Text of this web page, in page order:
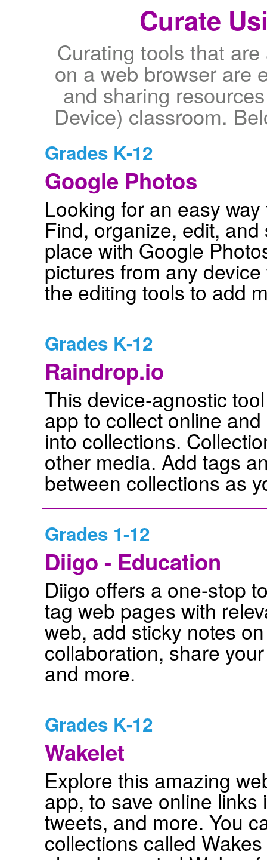
Curate
Curating tools that
on a web browser are
and sharing
Device) classroom.
Grades K-12
Google Photos
Looking for an easy
Find, organize, edit,
place with Google
pictures from any
the editing tools to add
Grades K-12
Raindrop.io
This device-agnostic
app to collect online
into collections.
other media. Add tags
between collections as
Grades 1-12
Diigo - Education
Diigo offers a one-stop
tag web pages with
web, add sticky notes
collaboration, share
and more.
Grades K-12
Wakelet
Explore this amazing
app, to save online
tweets, and more. You
collections called